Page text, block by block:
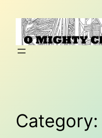
content
Category: